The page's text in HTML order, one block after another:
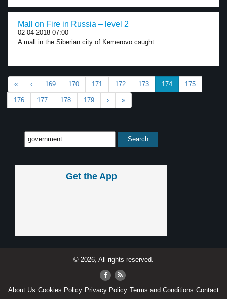
Mall on Fire in Russia – level 2
02-04-2018 07:00
A mall in the Siberian city of Kemerovo caught...
« ‹ 169 170 171 172 173 174 175
176 177 178 179 › »
Get the App
© 2026, All rights reserved.
About Us Cookies Policy Privacy Policy Terms and Conditions Contact